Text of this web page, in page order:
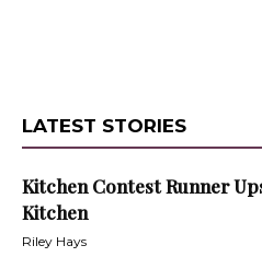
LATEST STORIES
Kitchen Contest Runner
Kitchen
Riley Hays